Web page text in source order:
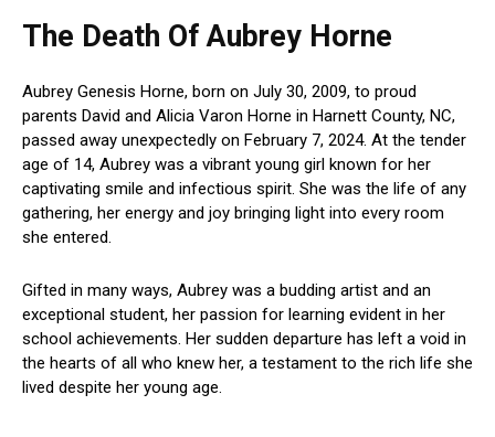
The Death Of Aubrey Horne
Aubrey Genesis Horne, born on July 30, 2009, to proud
parents David and Alicia Varon Horne in Harnett County, NC,
passed away unexpectedly on February 7, 2024. At the tender
age of 14, Aubrey was a vibrant young girl known for her
captivating smile and infectious spirit. She was the life of any
gathering, her energy and joy bringing light into every room
she entered.
Gifted in many ways, Aubrey was a budding artist and an
exceptional student, her passion for learning evident in her
school achievements. Her sudden departure has left a void in
the hearts of all who knew her, a testament to the rich life she
lived despite her young age.